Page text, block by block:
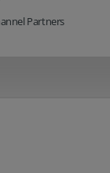
Partners